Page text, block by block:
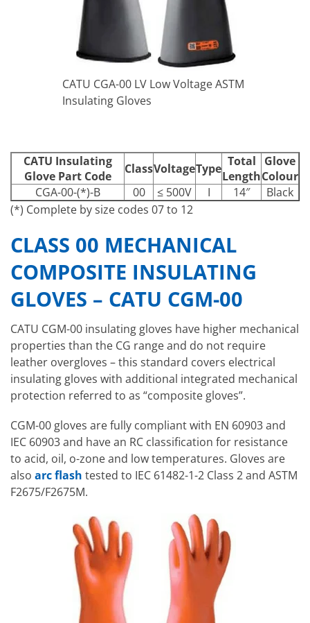
CATU CGA-00 LV Low Voltage ASTM
Insulating Gloves
CATU Insulating
Glove Part Code
ClassVoltageType Total
Length
Glove
Colour
CGA-00-(*)-B
00 ≤ 500V I 14″
Black
(*) Complete by size codes 07 to 12
CLASS 00 MECHANICAL
COMPOSITE INSULATING
GLOVES – CATU CGM-00
CATU CGM-00 insulating gloves have higher mechanical
properties than the CG range and do not require
leather overgloves – this standard covers electrical
insulating gloves with additional integrated mechanical
protection referred to as “composite gloves”.
CGM-00 gloves are fully compliant with EN 60903 and
IEC 60903 and have an RC classification for resistance
to acid, oil, o-zone and low temperatures. Gloves are
also arc flash tested to IEC 61482-1-2 Class 2 and ASTM
F2675/F2675M.